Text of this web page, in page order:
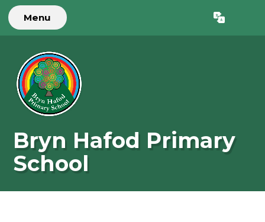
Menu Translate
Bryn Hafod Primary
School